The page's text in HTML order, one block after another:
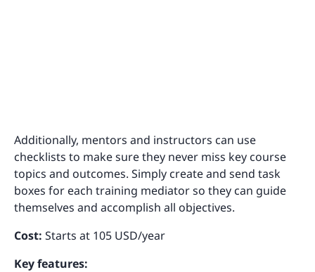
Additionally, mentors and instructors can use
checklists to make sure they never miss key course
topics and outcomes. Simply create and send task
boxes for each training mediator so they can guide
themselves and accomplish all objectives.
Cost: Starts at 105 USD/year
Key features: